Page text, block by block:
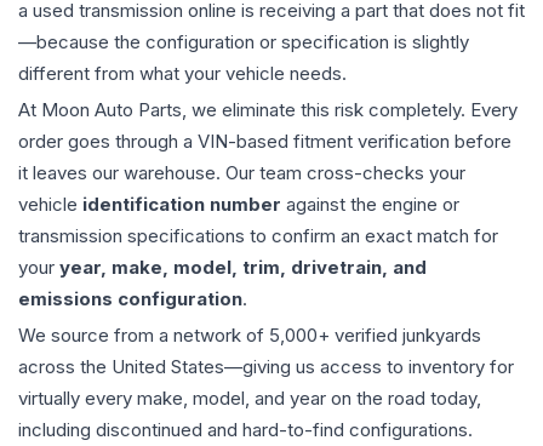
a used transmission online is receiving a part that does not fit
—because the configuration or specification is slightly
different from what your vehicle needs.
At Moon Auto Parts, we eliminate this risk completely. Every
order goes through a VIN-based fitment verification before
it leaves our warehouse. Our team cross-checks your
vehicle identification number against the engine or
transmission specifications to confirm an exact match for
your year, make, model, trim, drivetrain, and
emissions configuration.
We source from a network of 5,000+ verified junkyards
across the United States—giving us access to inventory for
virtually every make, model, and year on the road today,
including discontinued and hard-to-find configurations.